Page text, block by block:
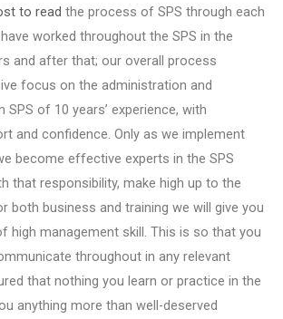
to read the process of SPS through each
worked throughout the SPS in the
and after that; our overall process
focus on the administration and
of 10 years’ experience, with
and confidence. Only as we implement
become effective experts in the SPS
that responsibility, make high up to the
both business and training we will give you
high management skill. This is so that you
throughout in any relevant
that nothing you learn or practice in the
anything more than well-deserved